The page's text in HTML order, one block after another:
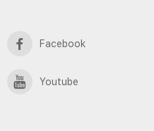
Facebook
Youtube